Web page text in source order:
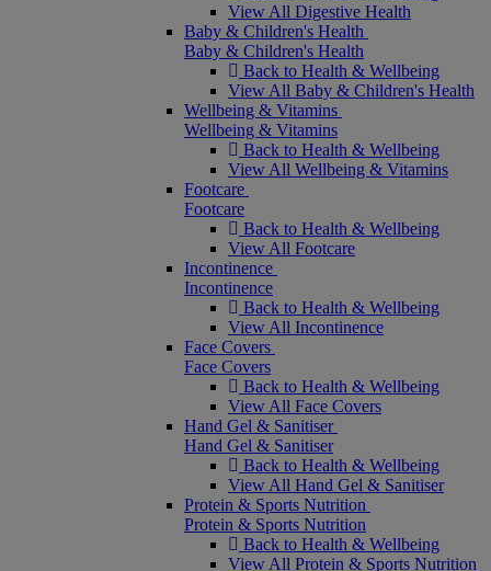
View All Digestive Health
Baby & Children's Health
Baby & Children's Health
Back to Health & Wellbeing
View All Baby & Children's Health
Wellbeing & Vitamins
Wellbeing & Vitamins
Back to Health & Wellbeing
View All Wellbeing & Vitamins
Footcare
Footcare
Back to Health & Wellbeing
View All Footcare
Incontinence
Incontinence
Back to Health & Wellbeing
View All Incontinence
Face Covers
Face Covers
Back to Health & Wellbeing
View All Face Covers
Hand Gel & Sanitiser
Hand Gel & Sanitiser
Back to Health & Wellbeing
View All Hand Gel & Sanitiser
Protein & Sports Nutrition
Protein & Sports Nutrition
Back to Health & Wellbeing
View All Protein & Sports Nutrition